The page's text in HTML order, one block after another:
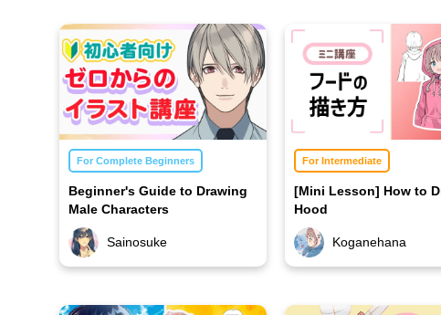
For Complete Beginners
Beginner's Guide to Drawing
Male Characters
Sainosuke
For Intermediate
[Mini Lesson] How to
Hood
Koganehana